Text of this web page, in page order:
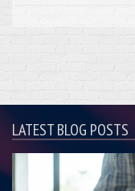
LATEST BLOG POSTS